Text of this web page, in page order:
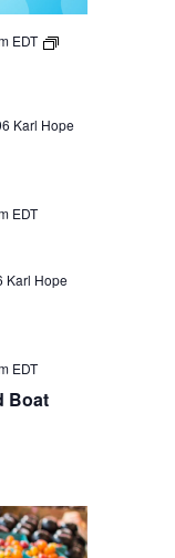
EDT
Karl Hope
EDT
Karl Hope
Boat
EDT